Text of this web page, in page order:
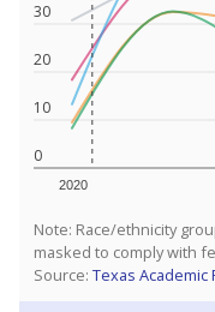
0
10
20
30
2020
Note: Race/ethnicity
masked to comply with
Source: Texas